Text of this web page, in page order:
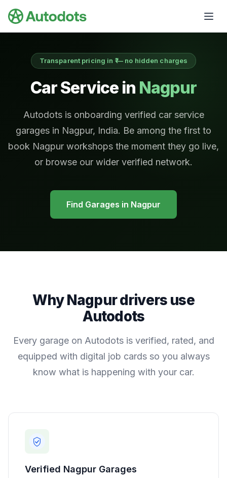
Transparent pricing in ₹ — no hidden charges
Car Service in Nagpur
Autodots is onboarding verified car service
garages in Nagpur, India. Be among the first to
book Nagpur workshops the moment they go live,
or browse our wider verified network.
Find Garages in Nagpur
WhyNagpurdrivers use
Autodots
Every garage on Autodots is verified, rated, and
equipped with digital job cards so you always
know what is happening with your car.
Verified Nagpur Garages